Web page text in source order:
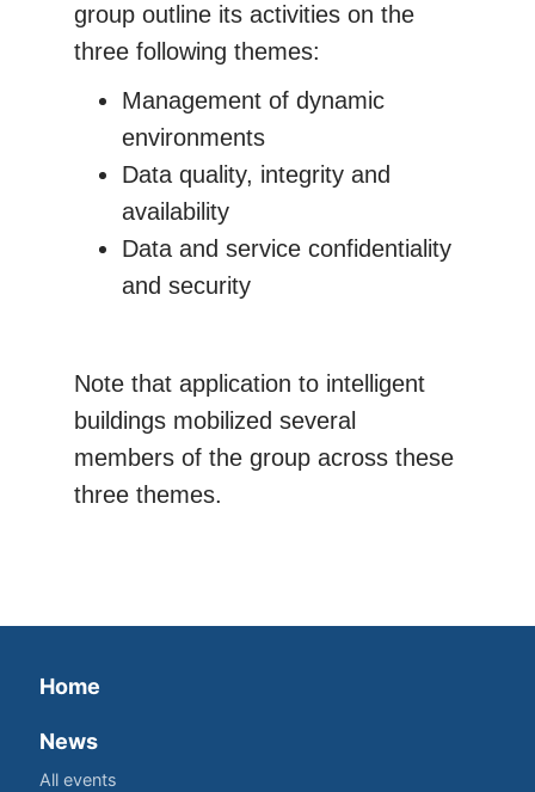
group outline its activities on the
three following themes:
Management of dynamic
environments
Data quality, integrity and
availability
Data and service confidentiality
and security
Note that application to intelligent
buildings mobilized several
members of the group across these
three themes.
Home
News
All events